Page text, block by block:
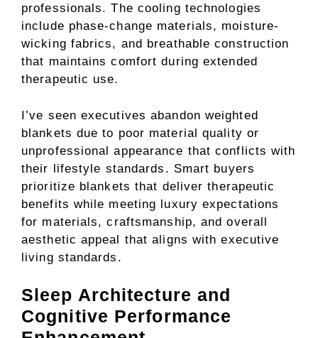
professionals. The cooling technologies
include phase-change materials, moisture-
wicking fabrics, and breathable construction
that maintains comfort during extended
therapeutic use.
I’ve seen executives abandon weighted
blankets due to poor material quality or
unprofessional appearance that conflicts with
their lifestyle standards. Smart buyers
prioritize blankets that deliver therapeutic
benefits while meeting luxury expectations
for materials, craftsmanship, and overall
aesthetic appeal that aligns with executive
living standards.
Sleep Architecture and
Cognitive Performance